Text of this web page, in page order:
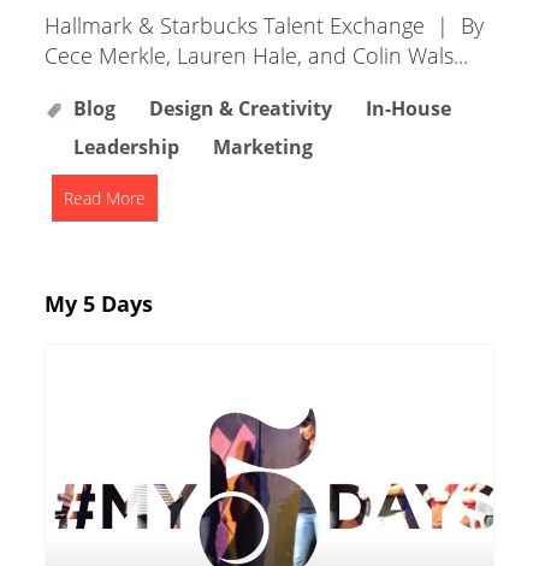
Hallmark & Starbucks Talent Exchange | By
Cece Merkle, Lauren Hale, and Colin Wals...
Blog Design & Creativity
In-House
Leadership
Marketing
Read More
My 5 Days